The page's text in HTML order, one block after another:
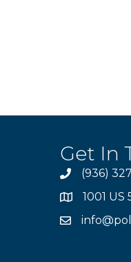
Get In
(936)
1001 US